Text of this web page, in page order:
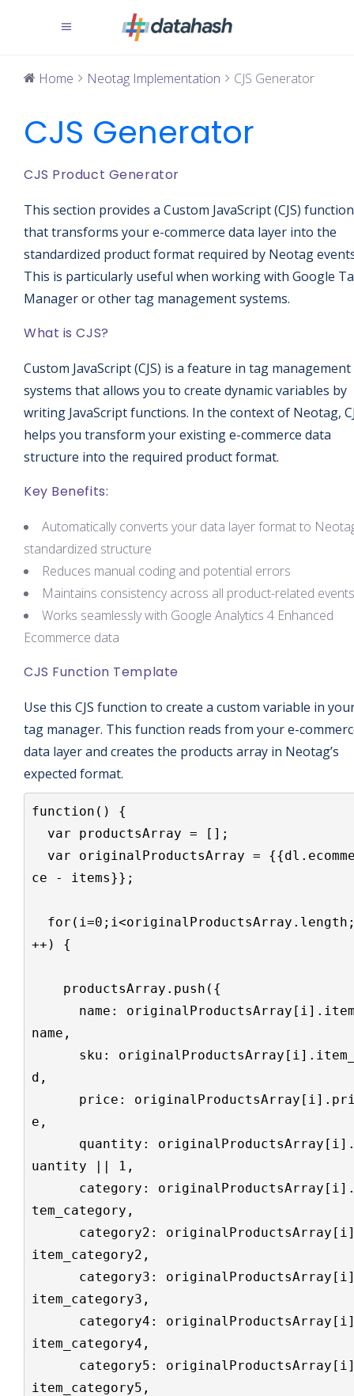
Home Neotag Implementation CJS Generator
CJS Generator
CJS Product Generator
This section provides a Custom JavaScript (CJS) function
that transforms your e-commerce data layer into the
standardized product format required by Neotag
This is particularly useful when working with Google
Manager or other tag management systems.
What is CJS?
Custom JavaScript (CJS) is a feature in tag management
systems that allows you to create dynamic variables by
writing JavaScript functions. In the context of Neotag,
helps you transform your existing e-commerce data
structure into the required product format.
Key Benefits:
Automatically converts your data layer format to
standardized structure
Reduces manual coding and potential errors
Maintains consistency across all product-related events
Works seamlessly with Google Analytics 4 Enhanced
Ecommerce data
CJS Function Template
Use this CJS function to create a custom variable in
tag manager. This function reads from your e-
data layer and creates the products array in Neotag’s
expected format.
function() {
ce - items}};
++) {
name,
d,
e,
uantity || 1,
tem_category,
item_category2,
item_category3,
item_category4,
item_category5,